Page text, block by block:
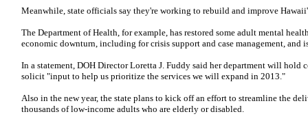
Meanwhile, state officials say they're working to rebuild and improve
The Department of Health, for example, has restored some adult mental
economic downturn, including for crisis support and case management, and
In a statement, DOH Director Loretta J. Fuddy said her department will hold
solicit "input to help us prioritize the services we will expand in 2013."
Also in the new year, the state plans to kick off an effort to streamline the
thousands of low-income adults who are elderly or disabled.